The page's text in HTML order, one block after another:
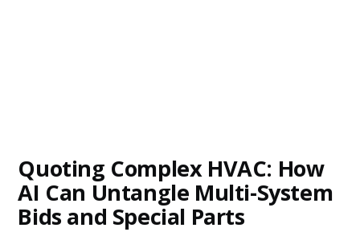
Quoting Complex HVAC: How
AI Can Untangle Multi-System
Bids and Special Parts